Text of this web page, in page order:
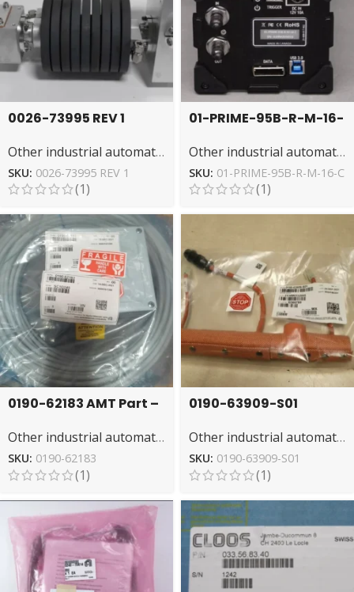
0026-73995 REV 1
Advanced Process
Control
Other industrial automation
SKU: 0026-73995 REV 1
(1)
01-PRIME-95B-R-M-16-
Photometrics Camera
– Precision
Other industrial automation
SKU: 01-PRIME-95B-R-M-16-C
(1)
0190-62183 AMT Part –
Semiconductor ToolsOther industrial automation
SKU: 0190-62183
(1)
0190-63909-S01
– Precision
Temperature Control
Other industrial automation
SKU: 0190-63909-S01
(1)